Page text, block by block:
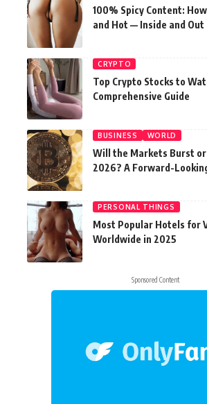
100% Spicy Content:
and Hot — Inside and Out
CRYPTO
Top Crypto Stocks to
Comprehensive Guide
BUSINESS WORLD
Will the Markets Burst or
2026? A Forward-
PERSONAL THINGS
Most Popular Hotels for
Worldwide in 2025
Sponsored Content